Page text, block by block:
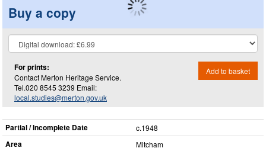
Buy a copy
For prints:
Contact Merton Heritage Service.
Tel.020 8545 3239 Email:
local.studies@merton.gov.uk
Add to basket
Partial / Incomplete Date c.1948
Area Mitcham